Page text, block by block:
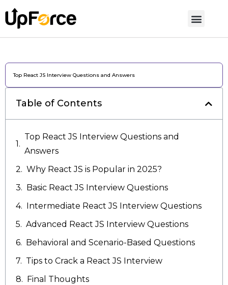
Top React JS Interview Questions and Answers
Table of Contents
Top React JS Interview Questions and
Answers
Why React JS is Popular in 2025?
Basic React JS Interview Questions
Intermediate React JS Interview Questions
Advanced React JS Interview Questions
Behavioral and Scenario-Based Questions
Tips to Crack a React JS Interview
Final Thoughts